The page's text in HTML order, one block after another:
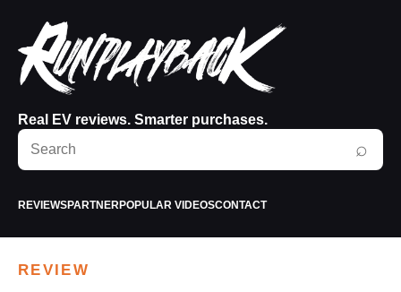
Real EV reviews. Smarter purchases.
Search
RunPlayBack
⌕
REVIEWSPARTNERPOPULAR VIDEOSCONTACT
REVIEW